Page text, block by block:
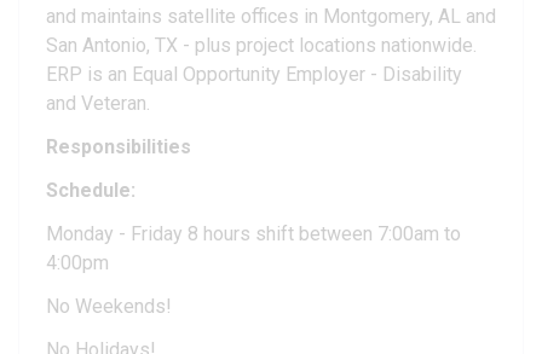
and maintains satellite offices in Montgomery, AL and
San Antonio, TX - plus project locations nationwide.
ERP is an Equal Opportunity Employer - Disability
and Veteran.
Responsibilities
Schedule:
Monday - Friday 8 hours shift between 7:00am to
4:00pm
No Weekends!